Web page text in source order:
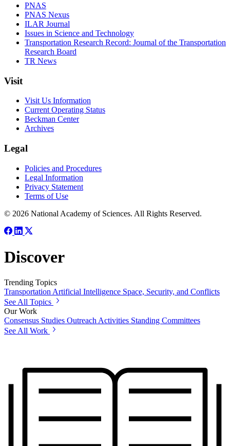
PNAS
PNAS Nexus
ILAR Journal
Issues in Science and Technology
Transportation Research Record: Journal of the Transportation
Research Board
TR News
Visit
Visit Us Information
Current Operating Status
Beckman Center
Archives
Legal
Policies and Procedures
Legal Information
Privacy Statement
Terms of Use
© 2026 National Academy of Sciences. All Rights Reserved.
Discover
Trending Topics
Transportation Artificial Intelligence Space, Security, and Conflicts
See All Topics
Our Work
Consensus Studies Outreach Activities Standing Committees
See All Work